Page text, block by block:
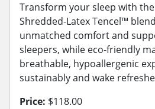
Transform your sleep with the
Shredded-Latex Tencel™
unmatched comfort and
sleepers, while eco-friendly
breathable, hypoallergenic
sustainably and wake
Price: $118.00